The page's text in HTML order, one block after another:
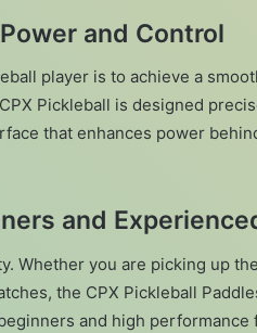
and Control
player is to achieve a
Pickleball is designed
that enhances power
and
Whether you are picking up
the CPX Pickleball
and high performance